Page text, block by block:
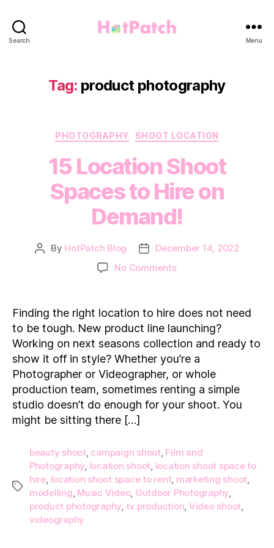
Search Menu
Tag: product photography
Categories
PHOTOGRAPHY SHOOT LOCATION
15 Location Shoot
Spaces to Hire on
Demand!
Post
By HotPatch Blog
PostDecember 14, 2022
No Commentson
Shoot
Spaces
to
Hire
on
Demand!
Finding the right location to hire does not need
to be tough. New product line launching?
Working on next seasons collection and ready to
show it off in style? Whether you’re a
Photographer or Videographer, or whole
production team, sometimes renting a simple
studio doesn’t do enough for your shoot. You
might be sitting there […]
Tags
beauty shoot, campaign shoot, Film and
Photography location shoot location shoot space to
hire location shoot space to rent, marketing shoot
modelling Music Video, Outdoor Photography
product photography tv production Video shoot
videography